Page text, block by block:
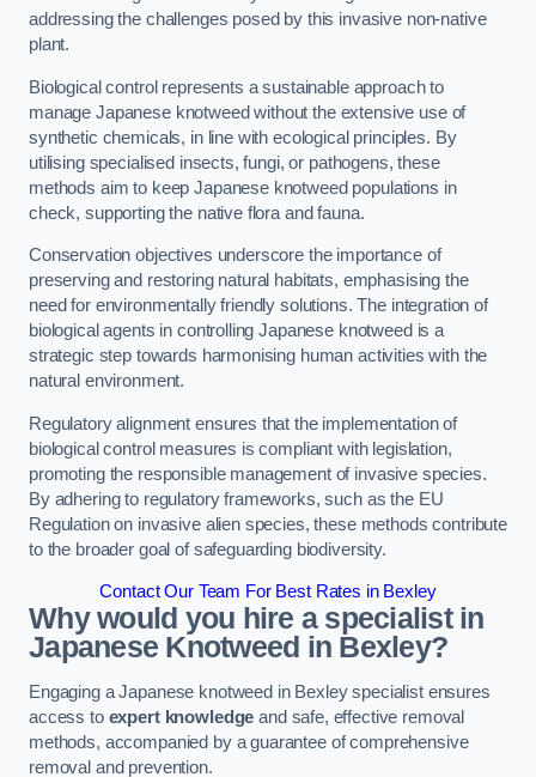
addressing the challenges posed by this invasive non-native
plant.
Biological control represents a sustainable approach to
manage Japanese knotweed without the extensive use of
synthetic chemicals, in line with ecological principles. By
utilising specialised insects, fungi, or pathogens, these
methods aim to keep Japanese knotweed populations in
check, supporting the native flora and fauna.
Conservation objectives underscore the importance of
preserving and restoring natural habitats, emphasising the
need for environmentally friendly solutions. The integration of
biological agents in controlling Japanese knotweed is a
strategic step towards harmonising human activities with the
natural environment.
Regulatory alignment ensures that the implementation of
biological control measures is compliant with legislation,
promoting the responsible management of invasive species.
By adhering to regulatory frameworks, such as the EU
Regulation on invasive alien species, these methods contribute
to the broader goal of safeguarding biodiversity.
Contact Our Team For Best Rates in Bexley
Why would you hire a specialist in
Japanese Knotweed in Bexley?
Engaging a Japanese knotweed in Bexley specialist ensures
access to expert knowledge and safe, effective removal
methods, accompanied by a guarantee of comprehensive
removal and prevention.